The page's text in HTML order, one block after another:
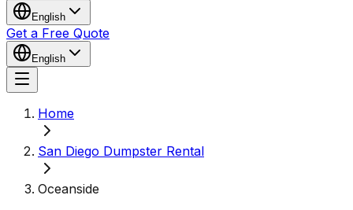
English
Get a Free Quote
English
Home
San Diego Dumpster Rental
Oceanside